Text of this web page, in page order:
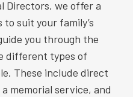
Directors, we offer a
suit your family’s
you through the
different types of
These include direct
memorial service, and